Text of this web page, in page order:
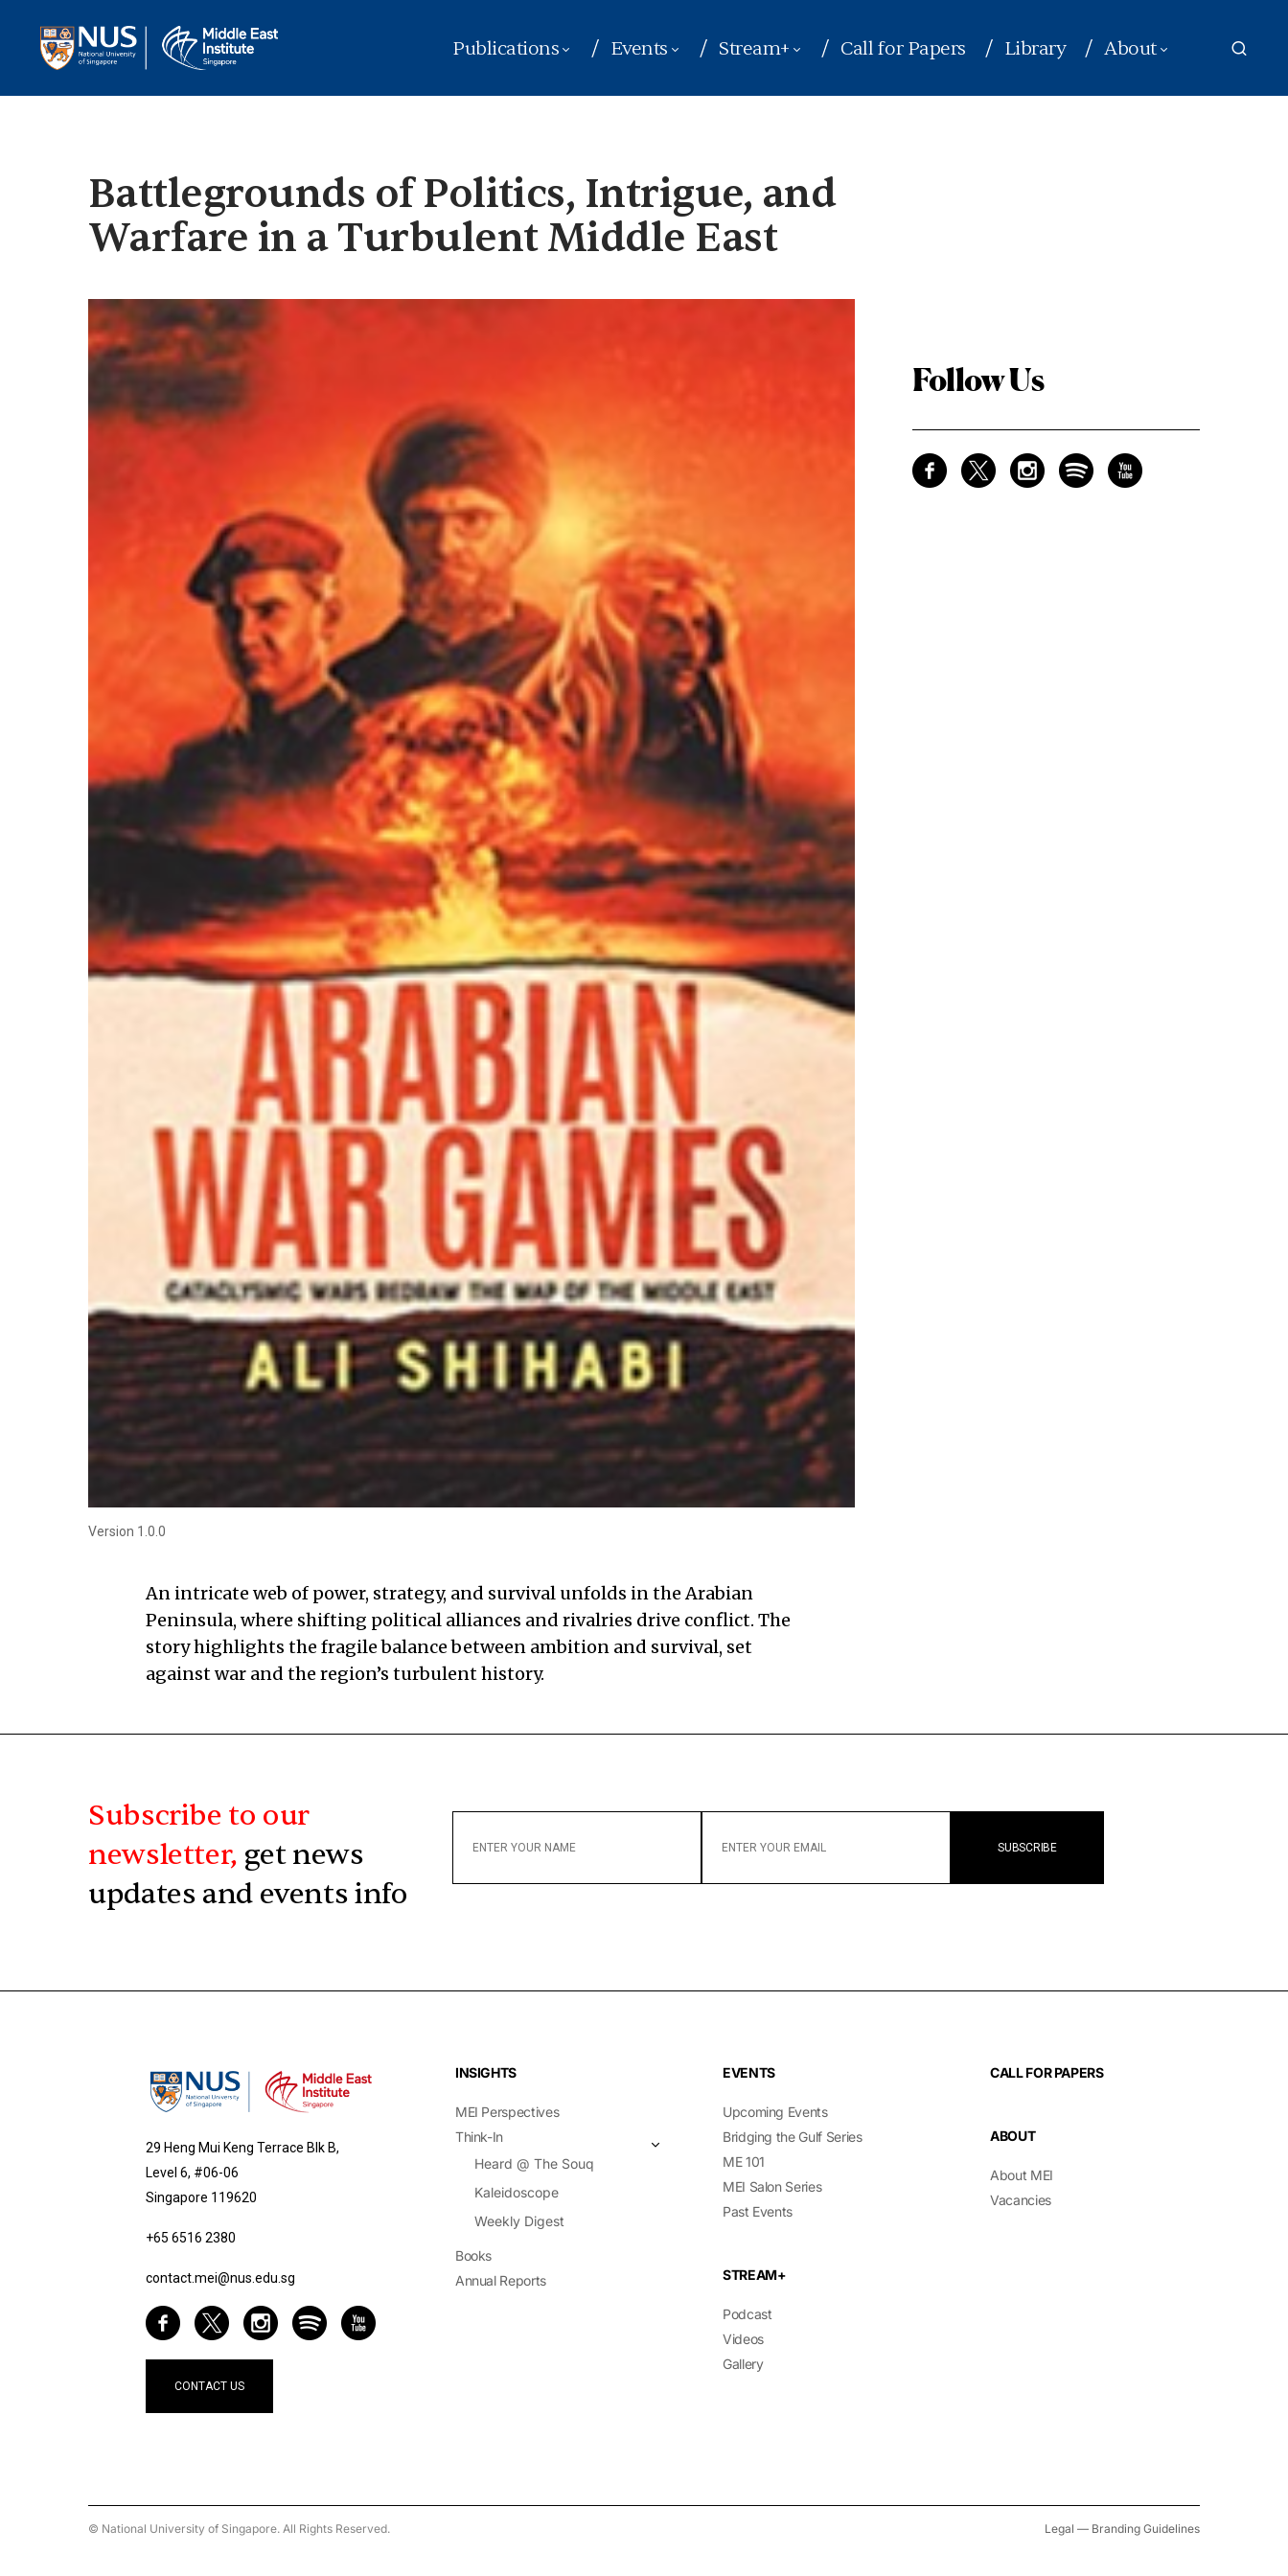
Publications Events Stream+ Call for Papers Library About
Battlegrounds of Politics, Intrigue, and
Warfare in a Turbulent Middle East
Version 1.0.0
An intricate web of power, strategy, and survival unfolds in the Arabian
Peninsula, where shifting political alliances and rivalries drive conflict. The
story highlights the fragile balance between ambition and survival, set
against war and the region’s turbulent history.
Follow Us
Subscribe to our
newsletter, get news
updates and events info
YOUR
YOUR
29 Heng Mui Keng Terrace Blk B,
Level 6, #06-06
Singapore 119620
+65 6516 2380
contact.mei@nus.edu.sg
CONTACT US
INSIGHTS
MEI Perspectives
Think-In
Heard @ The Souq
Kaleidoscope
Weekly Digest
Books
Annual Reports
EVENTS
Upcoming Events
Bridging the Gulf Series
ME 101
MEI Salon Series
Past Events
STREAM+
Podcast
Videos
Gallery
CALL FOR PAPERS
ABOUT
About MEI
Vacancies
© National University of Singapore. All Rights Reserved. Legal — Branding Guidelines